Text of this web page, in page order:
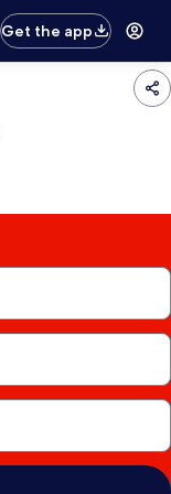
Get the app